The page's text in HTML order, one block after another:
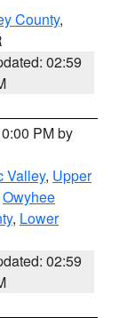
County,
02:59
PM by
Valley, Upper
Owyhee
, Lower
02:59